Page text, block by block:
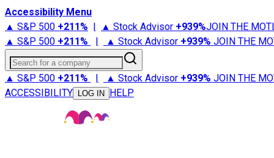
Accessibility Menu
▲ S&P 500 +211% | ▲ Stock Advisor +939%JOIN THE
▲ S&P 500 +211% | ▲ Stock Advisor +939% JOIN THE
Search for a company
▲ S&P 500 +211% | ▲ Stock Advisor +939% JOIN THE
ACCESSIBILITY
LOG IN HELP